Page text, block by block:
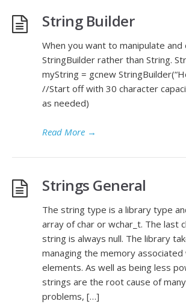
String Builder
When you want to manipulate
StringBuilder rather than String.
myString = gcnew
//Start off with 30 character
as needed)
Read More →
Strings General
The string type is a library type
array of char or wchar_t. The last
string is always null. The library
managing the memory
elements. As well as being less
strings are the root cause of
problems, […]